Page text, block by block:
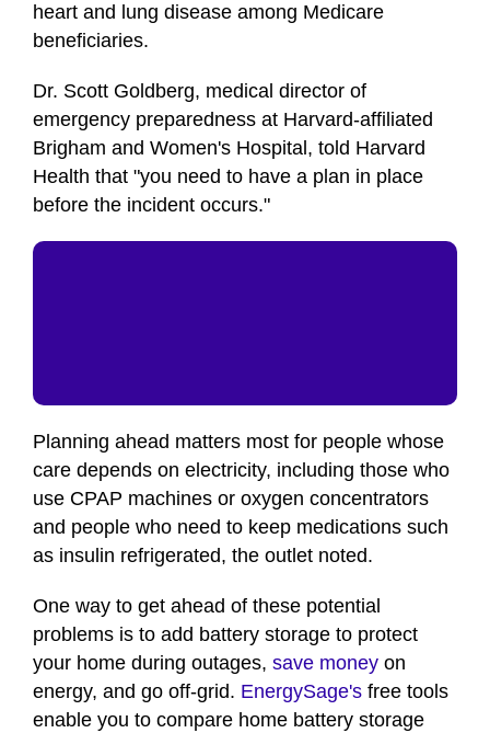
heart and lung disease among Medicare
beneficiaries.
Dr. Scott Goldberg, medical director of
emergency preparedness at Harvard-affiliated
Brigham and Women's Hospital, told Harvard
Health that "you need to have a plan in place
before the incident occurs."
Planning ahead matters most for people whose
care depends on electricity, including those who
use CPAP machines or oxygen concentrators
and people who need to keep medications such
as insulin refrigerated, the outlet noted.
One way to get ahead of these potential
problems is to add battery storage to protect
your home during outages, save money on
energy, and go off-grid. EnergySage's free tools
enable you to compare home battery storage